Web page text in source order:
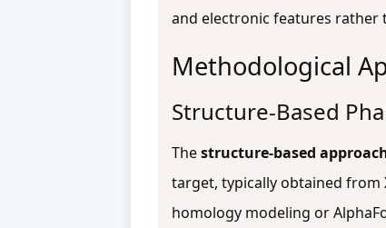
and electronic features rather
Methodological
Structure-Based
Thestructure-based
target, typically obtained from
homology modeling or